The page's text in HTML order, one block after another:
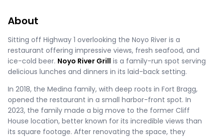
About
Sitting off Highway 1 overlooking the Noyo River is a
restaurant offering impressive views, fresh seafood, and
ice-cold beer. Noyo River Grill is a family-run spot serving
delicious lunches and dinners in its laid-back setting.
In 2018, the Medina family, with deep roots in Fort Bragg,
opened the restaurant in a small harbor-front spot. In
2023, the family made a big move to the former Cliff
House location, better known for its incredible views than
its square footage. After renovating the space, they